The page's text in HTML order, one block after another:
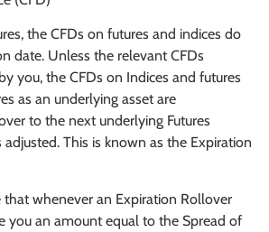
the CFDs on futures and indices do
date. Unless the relevant CFDs
you, the CFDs on Indices and futures
as an underlying asset are
to the next underlying Futures
This is known as the Expiration
that whenever an Expiration Rollover
you an amount equal to the Spread of